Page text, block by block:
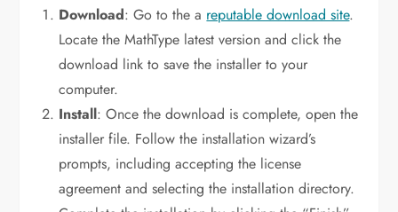
Download: Go to the a reputable download site.
Locate the MathType latest version and click the
download link to save the installer to your
computer.
Install: Once the download is complete, open the
installer file. Follow the installation wizard’s
prompts, including accepting the license
agreement and selecting the installation directory.